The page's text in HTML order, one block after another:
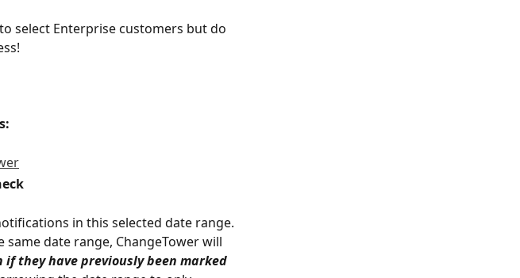
select Enterprise customers but do
in this selected date range.
date range, ChangeTower will
if they have previously been marked